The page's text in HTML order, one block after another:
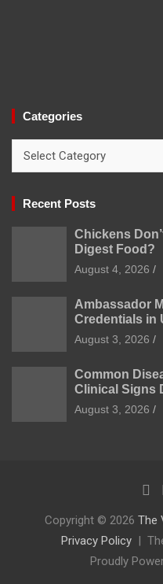
Categories
Recent Posts
Chickens
Digest Food?
August 4, 2026
Ambassador
Credentials in
August 3, 2026
Common
Clinical Signs
Prevention
August 3, 2026
Copyright © 2026 The
Privacy Policy
Proudly